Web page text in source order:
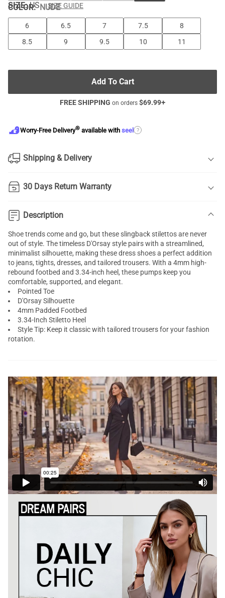
COLOR:NUDE
SIZE: US SIZE GUIDE
6 6.5 7 7.5
8
8.5
9 9.5 10 11
Add To Cart
FREE SHIPPING on orders $69.99+
Worry-Free Delivery® available with seel ?
Shipping & Delivery
30 Days Return Warranty
Description
Shoe trends come and go, but these slingback stilettos are never
out of style. The timeless D'Orsay style pairs with a streamlined,
minimalist silhouette, making these dress shoes a perfect addition
to jeans, tights, dresses, and tailored trousers. With a 4mm high-
rebound footbed and 3.34-inch heel, these pumps keep you
comfortable, supported, and elegant.
Pointed Toe
D'Orsay Silhouette
4mm Padded Footbed
3.34-Inch Stiletto Heel
Style Tip: Keep it classic with tailored trousers for your fashion
rotation.